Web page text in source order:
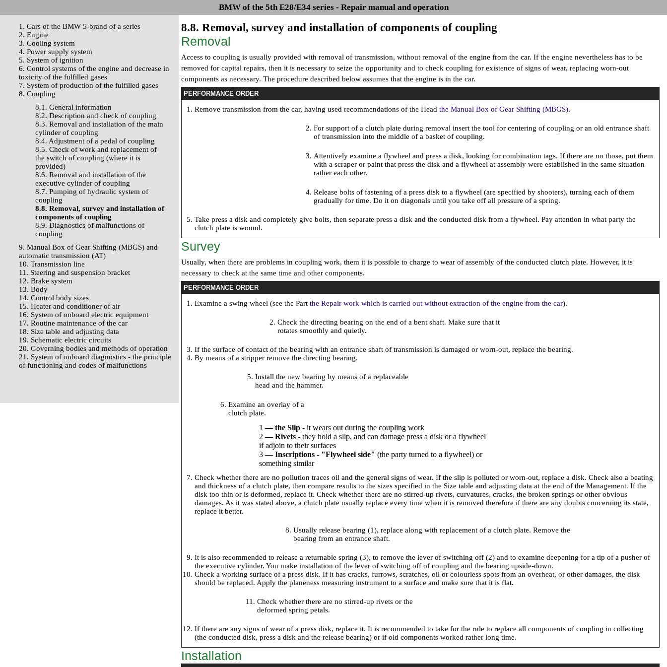
BMW of the 5th E28/E34 series - Repair manual and operation
1. Cars of the BMW 5-brand of a series
2. Engine
3. Cooling system
4. Power supply system
5. System of ignition
6. Control systems of the engine and decrease in
toxicity of the fulfilled gases
7. System of production of the fulfilled gases
8. Coupling
8.1. General information
8.2. Description and check of coupling
8.3. Removal and installation of the main
cylinder of coupling
8.4. Adjustment of a pedal of coupling
8.5. Check of work and replacement of
the switch of coupling (where it is
provided)
8.6. Removal and installation of the
executive cylinder of coupling
8.7. Pumping of hydraulic system of
coupling
8.8. Removal, survey and installation of
components of coupling
8.9. Diagnostics of malfunctions of
coupling
9. Manual Box of Gear Shifting (MBGS) and
automatic transmission (AT)
10. Transmission line
11. Steering and suspension bracket
12. Brake system
13. Body
14. Control body sizes
15. Heater and conditioner of air
16. System of onboard electric equipment
17. Routine maintenance of the car
18. Size table and adjusting data
19. Schematic electric circuits
20. Governing bodies and methods of operation
21. System of onboard diagnostics - the principle
of functioning and codes of malfunctions
8.8. Removal, survey and installation of components of coupling
Removal
Access to coupling is usually provided with removal of transmission, without removal of the engine from the car. If the engine nevertheless has to be
removed for capital repairs, then it is necessary to seize the opportunity and to check coupling for existence of signs of wear, replacing worn-out
components as necessary. The procedure described below assumes that the engine is in the car.
PERFORMANCE ORDER
Remove transmission from the car, having used recommendations of the Head the Manual Box of Gear Shifting (MBGS).
For support of a clutch plate during removal insert the tool for centering of coupling or an old entrance shaft
of transmission into the middle of a basket of coupling.
Attentively examine a flywheel and press a disk, looking for combination tags. If there are no those, put them
with a scraper or paint that press the disk and a flywheel at assembly were established in the same situation
rather each other.
Release bolts of fastening of a press disk to a flywheel (are specified by shooters), turning each of them
gradually for time. Do it on diagonals until you take off all pressure of a spring.
Take press a disk and completely give bolts, then separate press a disk and the conducted disk from a flywheel. Pay attention in what party the
clutch plate is wound.
Survey
Usually, when there are problems in coupling work, them it is possible to charge to wear of assembly of the conducted clutch plate. However, it is
necessary to check at the same time and other components.
PERFORMANCE ORDER
Examine a swing wheel (see the Part the Repair work which is carried out without extraction of the engine from the car).
Check the directing bearing on the end of a bent shaft. Make sure that it
rotates smoothly and quietly.
If the surface of contact of the bearing with an entrance shaft of transmission is damaged or worn-out, replace the bearing.
By means of a stripper remove the directing bearing.
Install the new bearing by means of a replaceable
head and the hammer.
Examine an overlay of a
clutch plate.
1 — the Slip - it wears out during the coupling work
2 —Rivets - they hold a slip, and can damage press a disk or a flywheel
if adjoin to their surfaces
3 —Inscriptions - "Flywheel side" (the party turned to a flywheel) or
something similar
Check whether there are no pollution traces oil and the general signs of wear. If the slip is polluted or worn-out, replace a disk. Check also a beating
and thickness of a clutch plate, then compare results to the sizes specified in the Size table and adjusting data at the end of the Management. If the
disk too thin or is deformed, replace it. Check whether there are no stirred-up rivets, curvatures, cracks, the broken springs or other obvious
damages. As it was stated above, a clutch plate usually replace every time when it is removed therefore if there are any doubts concerning its state,
replace it better.
Usually release bearing (1), replace along with replacement of a clutch plate. Remove the
bearing from an entrance shaft.
It is also recommended to release a returnable spring (3), to remove the lever of switching off (2) and to examine deepening for a tip of a pusher of
the executive cylinder. You make installation of the lever of switching off of coupling and the bearing upside-down.
Check a working surface of a press disk. If it has cracks, furrows, scratches, oil or colourless spots from an overheat, or other damages, the disk
should be replaced. Apply the planeness measuring instrument to a surface and make sure that it is flat.
Check whether there are no stirred-up rivets or the
deformed spring petals.
If there are any signs of wear of a press disk, replace it. It is recommended to take for the rule to replace all components of coupling in collecting
(the conducted disk, press a disk and the release bearing) or if old components worked rather long time.
Installation